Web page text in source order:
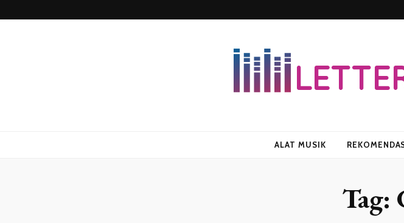
ALAT MUSIK
Tag: